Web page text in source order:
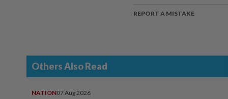
REPORT A MISTAKE
Others Also Read
NATION07 Aug 2026